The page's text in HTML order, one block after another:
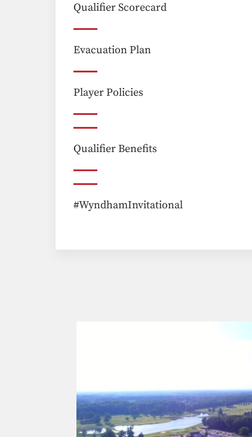
Qualifier Scorecard
Evacuation Plan
Player Policies
Qualifier Benefits
#WyndhamInvitational